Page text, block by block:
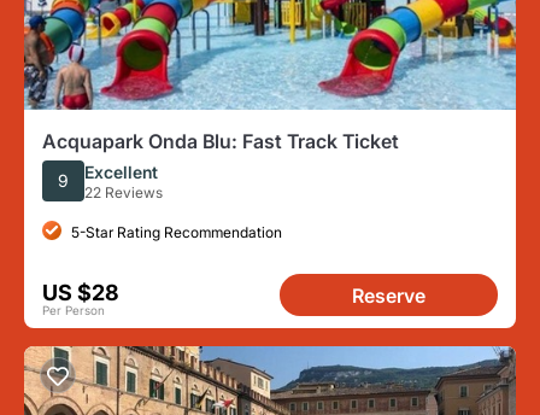
Acquapark Onda Blu: Fast Track Ticket
9 Excellent
22 Reviews
5-Star Rating Recommendation
US $28
Per Person
Reserve